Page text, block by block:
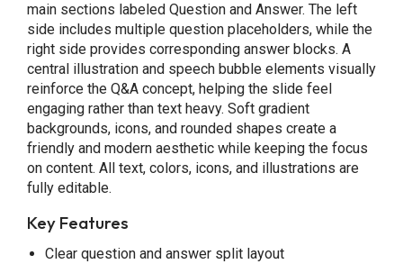
main sections labeled Question and Answer. The left
side includes multiple question placeholders, while the
right side provides corresponding answer blocks. A
central illustration and speech bubble elements visually
reinforce the Q&A concept, helping the slide feel
engaging rather than text heavy. Soft gradient
backgrounds, icons, and rounded shapes create a
friendly and modern aesthetic while keeping the focus
on content. All text, colors, icons, and illustrations are
fully editable.
Key Features
Clear question and answer split layout